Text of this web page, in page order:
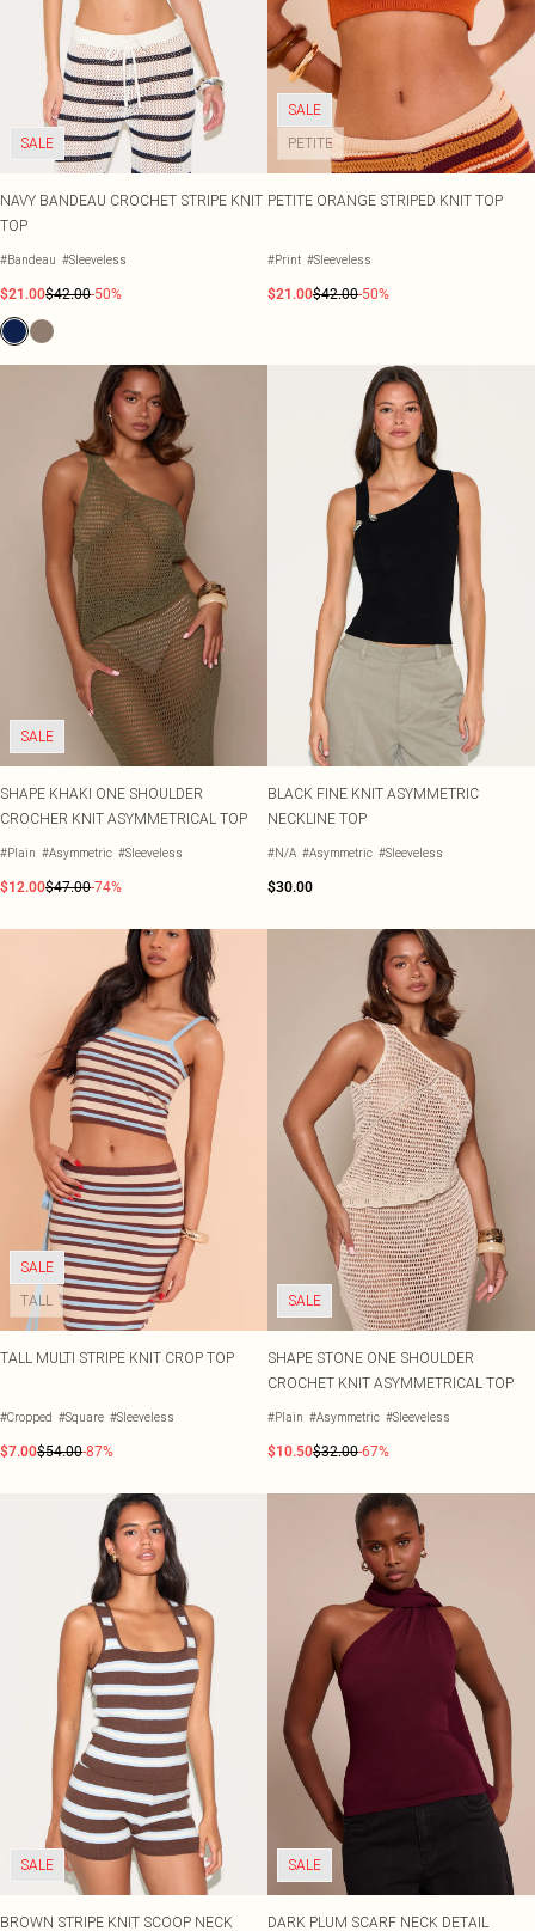
SALE
NAVY BANDEAU CROCHET STRIPE KNIT
TOP
#Bandeau #Sleeveless
$21.00$42.00-50%
SALE
PETITE
PETITE ORANGE STRIPED KNIT TOP
#Print #Sleeveless
$21.00$42.00-50%
SALE
SHAPE KHAKI ONE SHOULDER
CROCHER KNIT ASYMMETRICAL TOP
#Plain #Asymmetric #Sleeveless
$12.00$47.00-74%
BLACK FINE KNIT ASYMMETRIC
NECKLINE TOP
#N/A #Asymmetric #Sleeveless
$30.00
SALE
TALL
TALL MULTI STRIPE KNIT CROP TOP
#Cropped #Square #Sleeveless
$7.00$54.00-87%
SALE
SHAPE STONE ONE SHOULDER
CROCHET KNIT ASYMMETRICAL TOP
#Plain #Asymmetric #Sleeveless
$10.50$32.00-67%
SALE
BROWN STRIPE KNIT SCOOP NECK
SALE
DARK PLUM SCARF NECK DETAIL